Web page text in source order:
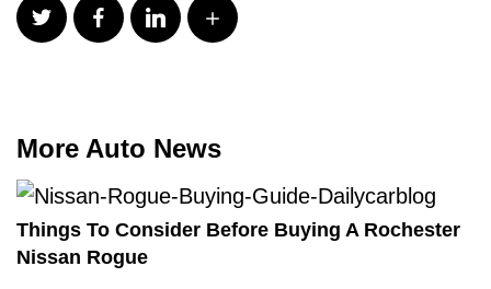
More Auto News
Things To Consider Before Buying A Rochester
Nissan Rogue